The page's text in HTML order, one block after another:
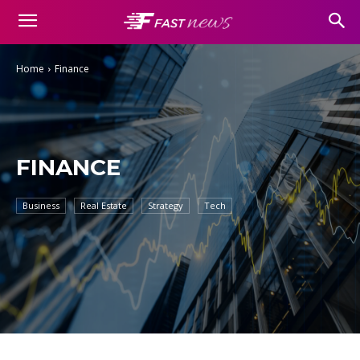
Home Finance
FINANCE
Business Real Estate Strategy Tech